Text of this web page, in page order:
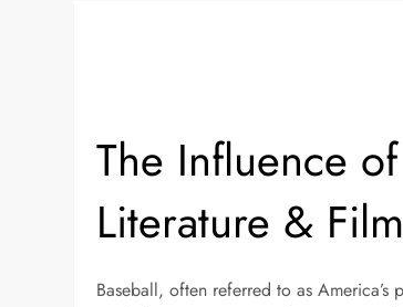
The Influence
Literature & Film
Baseball, often referred to as